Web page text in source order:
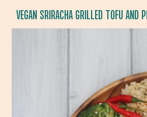
VEGAN SRIRACHA GRILLED TOFU AND